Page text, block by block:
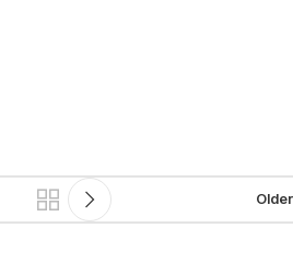
Older